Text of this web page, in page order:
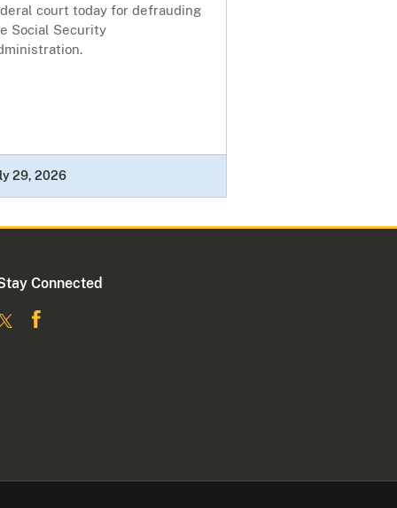
court today for defrauding
Social Security
29, 2026
Connected